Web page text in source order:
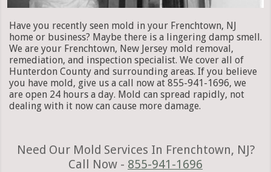
Have you recently seen mold in your Frenchtown, NJ
home or business? Maybe there is a lingering damp smell.
We are your Frenchtown, New Jersey mold removal,
remediation, and inspection specialist. We cover all of
Hunterdon County and surrounding areas. If you believe
you have mold, give us a call now at 855-941-1696, we
are open 24 hours a day. Mold can spread rapidly, not
dealing with it now can cause more damage.
Need Our Mold Services In Frenchtown, NJ?
Call Now - 855-941-1696